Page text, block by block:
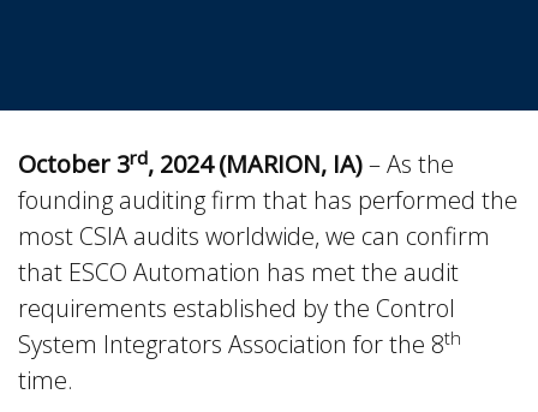
October 3rd, 2024 (MARION, IA)– As the
founding auditing firm that has performed the
most CSIA audits worldwide, we can confirm
that ESCO Automation has met the audit
requirements established by the Control
System Integrators Association for the 8th
time.